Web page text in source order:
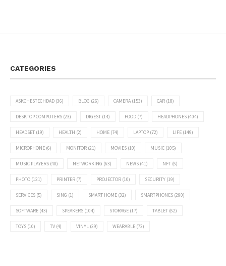
CATEGORIES
ASKCHESTECHDAD (36) BLOG (26) CAMERA(153) CAR (18)
DESKTOP COMPUTERS (23) DIGEST (14) FOOD (7) HEADPHONES (404)
HEADSET (19) HEALTH (2) HOME (74) LAPTOP (72) LIFE (149)
MICROPHONE (6) MONITOR (21) MOVIES (10) MUSIC (105)
MUSIC PLAYERS (40) NETWORKING (63) NEWS (41) NFT (6)
PHOTO (121) PRINTER (7) PROJECTOR (10) SECURITY (19)
SERVICES (5) SING (1) SMART HOME (32) SMARTPHONES (290)
SOFTWARE (43) SPEAKERS (104) STORAGE (17) TABLET (62)
TOYS (10) TV (4) VINYL (39) WEARABLE (73)